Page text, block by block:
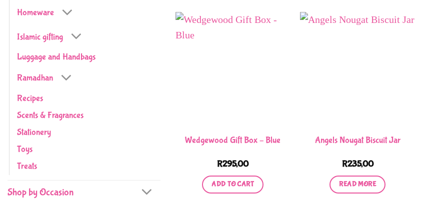
Homeware
Islamic gifting
Luggage and Handbags
Ramadhan
Recipes
Scents & Fragrances
Stationery
Toys
Treats
Shop by Occasion
has
on
product
page
Wedgewood Gift Box – Blue
R295,00
ADD TO CART
Angels Nougat Biscuit Jar
R235,00
READ MORE